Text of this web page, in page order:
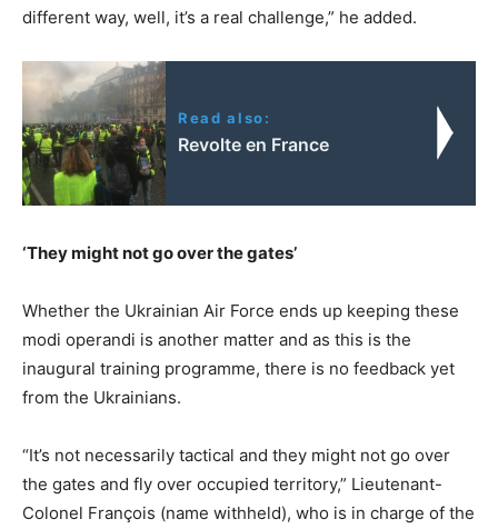
different way, well, it’s a real challenge,” he added.
Read also:
Revolte en France
‘They might not go over the gates’
Whether the Ukrainian Air Force ends up keeping these
modi operandi is another matter and as this is the
inaugural training programme, there is no feedback yet
from the Ukrainians.
“It’s not necessarily tactical and they might not go over
the gates and fly over occupied territory,” Lieutenant-
Colonel François (name withheld), who is in charge of the